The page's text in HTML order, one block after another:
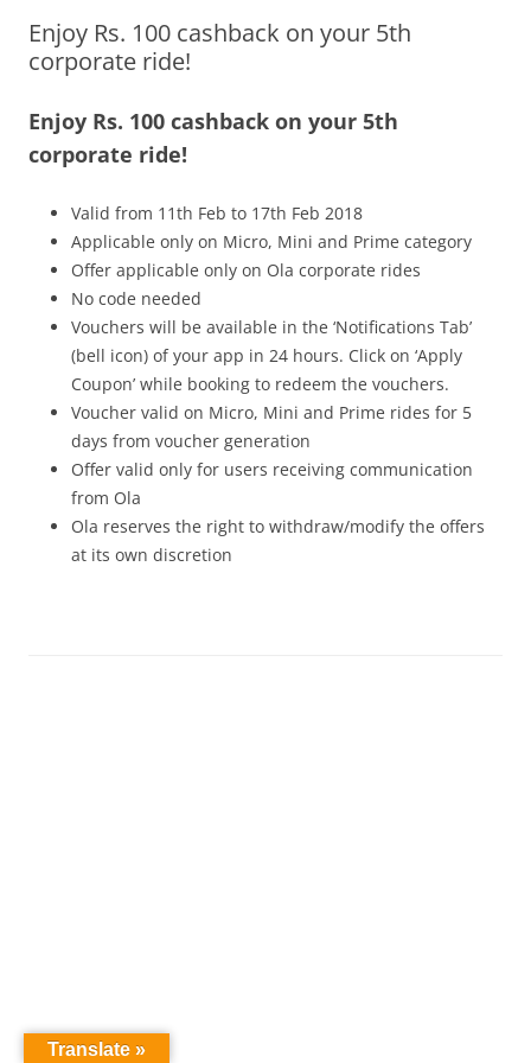
Olacabs Blogs
Enjoy Rs. 100 cashback on your 5th
corporate ride!
Enjoy Rs. 100 cashback on your 5th
corporate ride!
Valid from 11th Feb to 17th Feb 2018
Applicable only on Micro, Mini and Prime category
Offer applicable only on Ola corporate rides
No code needed
Vouchers will be available in the ‘Notifications Tab’
(bell icon) of your app in 24 hours. Click on ‘Apply
Coupon’ while booking to redeem the vouchers.
Voucher valid on Micro, Mini and Prime rides for 5
days from voucher generation
Offer valid only for users receiving communication
from Ola
Ola reserves the right to withdraw/modify the offers
at its own discretion
Translate »